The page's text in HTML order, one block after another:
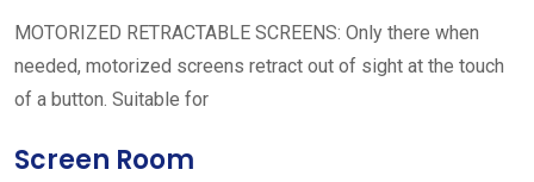
MOTORIZED RETRACTABLE SCREENS: Only there when
needed, motorized screens retract out of sight at the touch
of a button. Suitable for
Screen Room